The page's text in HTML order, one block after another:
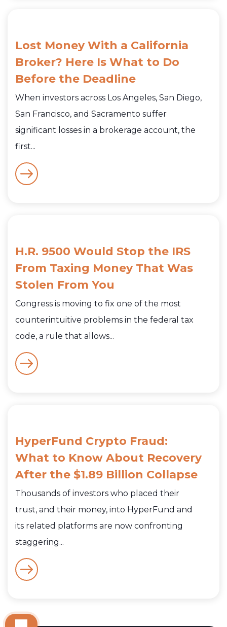
Lost Money With a California
Broker? Here Is What to Do
Before the Deadline
When investors across Los Angeles, San Diego,
San Francisco, and Sacramento suffer
significant losses in a brokerage account, the
first...
H.R. 9500 Would Stop the IRS
From Taxing Money That Was
Stolen From You
Congress is moving to fix one of the most
counterintuitive problems in the federal tax
code, a rule that allows...
HyperFund Crypto Fraud:
What to Know About Recovery
After the $1.89 Billion Collapse
Thousands of investors who placed their
trust, and their money, into HyperFund and
its related platforms are now confronting
staggering...